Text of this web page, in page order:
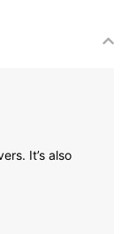
It’s also